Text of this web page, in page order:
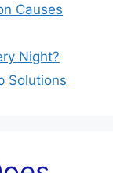
Causes
Night?
Solutions